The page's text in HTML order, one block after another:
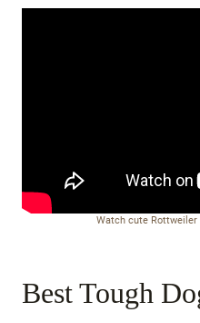
Watch cute
Best Tough